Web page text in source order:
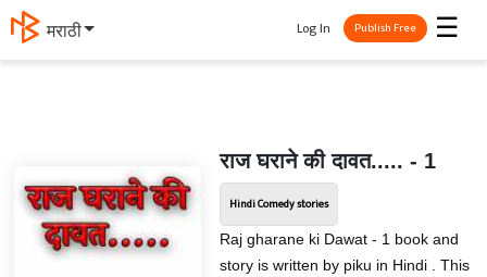
मराठी ☰
Log In Publish Free
राज घराने की दावत..... - 1
Hindi Comedy stories
Raj gharane ki Dawat - 1 book and
story is written by piku in Hindi . This